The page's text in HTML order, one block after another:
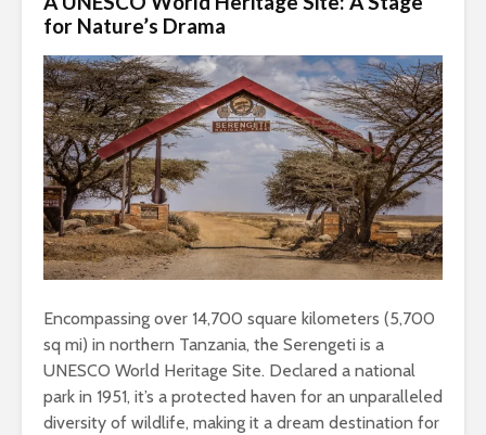
for Nature’s Drama
Encompassing over 14,700 square kilometers (5,700
sq mi) in northern Tanzania, the Serengeti is a
UNESCO World Heritage Site. Declared a national
park in 1951, it’s a protected haven for an unparalleled
diversity of wildlife, making it a dream destination for